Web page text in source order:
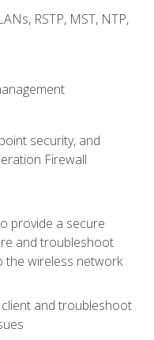
RSTP, MST, NTP,
security, and
Firewall
provide a secure
and troubleshoot
the wireless network
and troubleshoot